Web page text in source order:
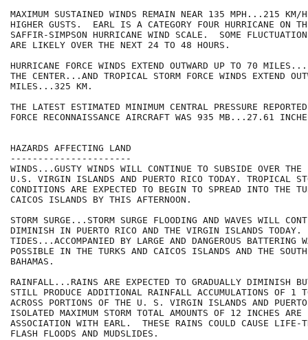
MAXIMUM SUSTAINED WINDS REMAIN NEAR 135 MPH...215 KM/
HIGHER GUSTS.  EARL IS A CATEGORY FOUR HURRICANE ON
SAFFIR-SIMPSON HURRICANE WIND SCALE.  SOME
ARE LIKELY OVER THE NEXT 24 TO 48 HOURS.
HURRICANE FORCE WINDS EXTEND OUTWARD UP TO 70
THE CENTER...AND TROPICAL STORM FORCE WINDS EXTEND
MILES...325 KM.
THE LATEST ESTIMATED MINIMUM CENTRAL PRESSURE
FORCE RECONNAISSANCE AIRCRAFT WAS 935 MB...27.61
HAZARDS AFFECTING LAND
----------------------
WINDS...GUSTY WINDS WILL CONTINUE TO SUBSIDE OVER
U.S. VIRGIN ISLANDS AND PUERTO RICO TODAY. TROPICAL
CONDITIONS ARE EXPECTED TO BEGIN TO SPREAD INTO THE
CAICOS ISLANDS BY THIS AFTERNOON.
STORM SURGE...STORM SURGE FLOODING AND WAVES WILL
DIMINISH IN PUERTO RICO AND THE VIRGIN ISLANDS TODAY.
TIDES...ACCOMPANIED BY LARGE AND DANGEROUS BATTERING
POSSIBLE IN THE TURKS AND CAICOS ISLANDS AND THE
BAHAMAS.
RAINFALL...RAINS ARE EXPECTED TO GRADUALLY DIMINISH
STILL PRODUCE ADDITIONAL RAINFALL ACCUMULATIONS OF 1
ACROSS PORTIONS OF THE U. S. VIRGIN ISLANDS AND
ISOLATED MAXIMUM STORM TOTAL AMOUNTS OF 12 INCHES
ASSOCIATION WITH EARL.  THESE RAINS COULD CAUSE LIFE-
FLASH FLOODS AND MUDSLIDES.